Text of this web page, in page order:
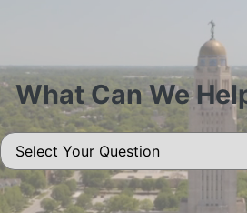
What Can We